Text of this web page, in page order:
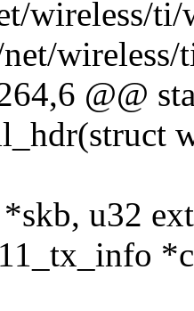
wireless/
@@
u32